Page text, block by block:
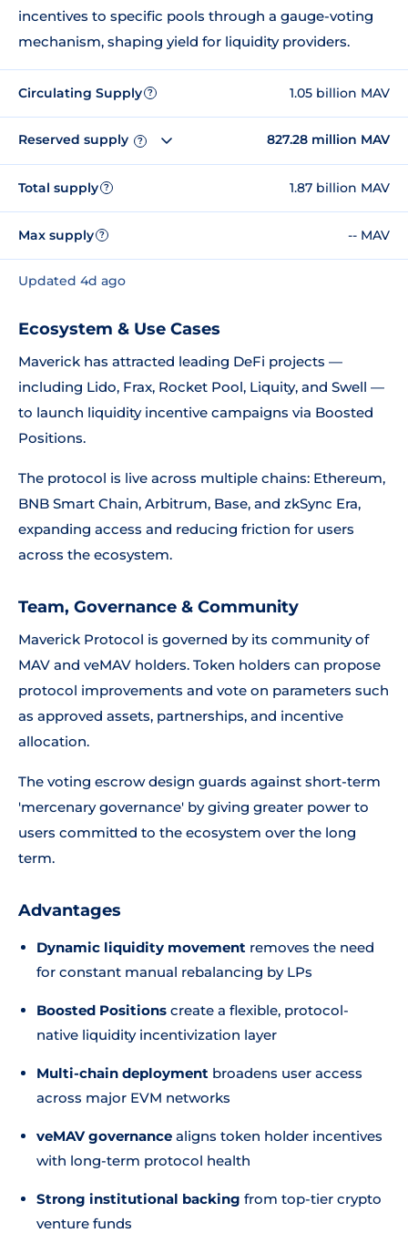
incentives to specific pools through a gauge-voting
mechanism, shaping yield for liquidity providers.
Circulating Supply ? 1.05 billion MAV
Reserved supply ? 827.28 million MAV
Total supply ? 1.87 billion MAV
Max supply ? -- MAV
Updated 4d ago
Ecosystem & Use Cases
Maverick has attracted leading DeFi projects —
including Lido, Frax, Rocket Pool, Liquity, and Swell —
to launch liquidity incentive campaigns via Boosted
Positions.
The protocol is live across multiple chains: Ethereum,
BNB Smart Chain, Arbitrum, Base, and zkSync Era,
expanding access and reducing friction for users
across the ecosystem.
Team, Governance & Community
Maverick Protocol is governed by its community of
MAV and veMAV holders. Token holders can propose
protocol improvements and vote on parameters such
as approved assets, partnerships, and incentive
allocation.
The voting escrow design guards against short-term
'mercenary governance' by giving greater power to
users committed to the ecosystem over the long
term.
Advantages
Dynamic liquidity movement removes the need
for constant manual rebalancing by LPs
Boosted Positions create a flexible, protocol-
native liquidity incentivization layer
Multi-chain deployment broadens user access
across major EVM networks
veMAV governance aligns token holder incentives
with long-term protocol health
Strong institutional backing from top-tier crypto
venture funds